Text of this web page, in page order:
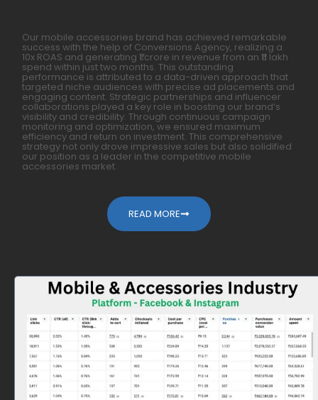
Our mobile accessories brand has achieved remarkable
success with the help of Conversions Agency, realizing a
10x ROAS and generating ₹1 crore in revenue from an ₹11 lakh
spend within just two months. This outstanding
performance is attributed to a data-driven approach that
targeted niche audiences with precise ad placements and
engaging content. Strategic partnerships and influencer
collaborations played a key role in boosting our brand’s
visibility and credibility. Through continuous campaign
monitoring and optimization, we ensured maximum
efficiency and return on investment. This comprehensive
strategy not only drove impressive sales but also solidified
our position as a leader in the competitive mobile
accessories market.
READ MORE